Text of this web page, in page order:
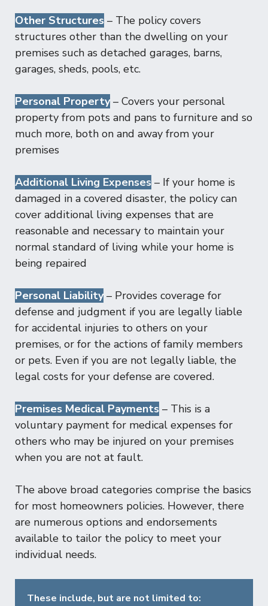
Other Structures – The policy covers
structures other than the dwelling on your
premises such as detached garages, barns,
garages, sheds, pools, etc.
Personal Property – Covers your personal
property from pots and pans to furniture and so
much more, both on and away from your
premises
Additional Living Expenses – If your home is
damaged in a covered disaster, the policy can
cover additional living expenses that are
reasonable and necessary to maintain your
normal standard of living while your home is
being repaired
Personal Liability – Provides coverage for
defense and judgment if you are legally liable
for accidental injuries to others on your
premises, or for the actions of family members
or pets. Even if you are not legally liable, the
legal costs for your defense are covered.
Premises Medical Payments – This is a
voluntary payment for medical expenses for
others who may be injured on your premises
when you are not at fault.
The above broad categories comprise the basics
for most homeowners policies. However, there
are numerous options and endorsements
available to tailor the policy to meet your
individual needs.
These include, but are not limited to: